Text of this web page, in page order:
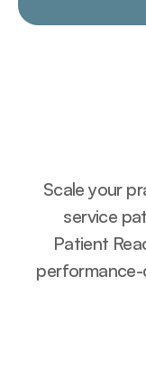
Scale your
service
Patient